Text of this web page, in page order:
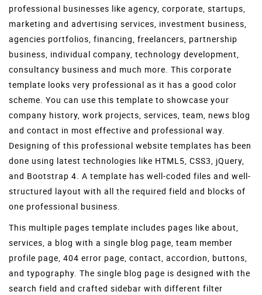
professional businesses like agency, corporate, startups,
marketing and advertising services, investment business,
agencies portfolios, financing, freelancers, partnership
business, individual company, technology development,
consultancy business and much more. This corporate
template looks very professional as it has a good color
scheme. You can use this template to showcase your
company history, work projects, services, team, news blog
and contact in most effective and professional way.
Designing of this professional website templates has been
done using latest technologies like HTML5, CSS3, jQuery,
and Bootstrap 4. A template has well-coded files and well-
structured layout with all the required field and blocks of
one professional business.
This multiple pages template includes pages like about,
services, a blog with a single blog page, team member
profile page, 404 error page, contact, accordion, buttons,
and typography. The single blog page is designed with the
search field and crafted sidebar with different filter